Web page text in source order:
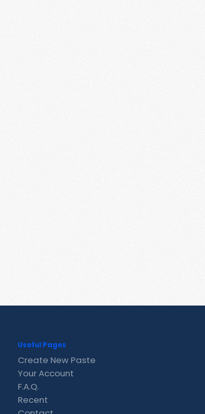
Useful Pages
Create New Paste
Your Account
F.A.Q.
Recent